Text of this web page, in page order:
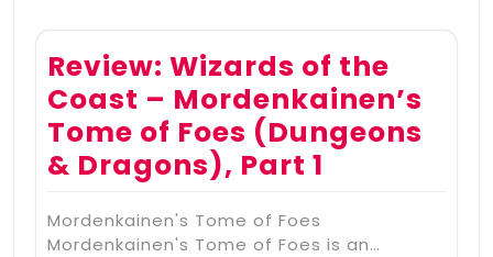
Review: Wizards of the
Coast – Mordenkainen’s
Tome of Foes (Dungeons
& Dragons), Part 1
Mordenkainen's Tome of Foes
Mordenkainen's Tome of Foes is an…